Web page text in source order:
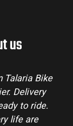
us
Talaria Bike
Delivery
to ride.
life are